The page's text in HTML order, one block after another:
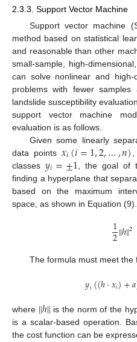
2.3.3. Support Vector Machine
Support vector machine
method based on statistical
and reasonable than other
small-sample, high-
can solve nonlinear and high-
problems with fewer
landslide susceptibility
support vector machine
evaluation is as follows.
Given some linearly
data points𝑥𝑖(𝑖=1,2,…,𝑛)
classes𝑦𝑖=±1 , the goal of
finding a hyperplane that
based on the maximum
space, as shown in Equation (9).
1
2‖ℎ‖2
The formula must meet the
𝑦𝑖((ℎ·𝑥𝑖)+𝑎
where ‖ℎ‖ is the norm of the
is a scalar-based operation.
the cost function can be